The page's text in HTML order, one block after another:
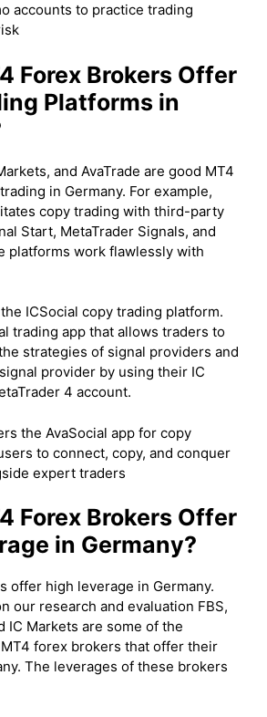
accounts to practice trading
Forex Brokers Offer
Platforms in
and AvaTrade are good MT4
in Germany. For example,
copy trading with third-party
Start, MetaTrader Signals, and
platforms work flawlessly with
ICSocial copy trading platform.
trading app that allows traders to
strategies of signal providers and
provider by using their IC
4 account.
the AvaSocial app for copy
to connect, copy, and conquer
expert traders
Forex Brokers Offer
in Germany?
offer high leverage in Germany.
our research and evaluation FBS,
IC Markets are some of the
forex brokers that offer their
The leverages of these brokers